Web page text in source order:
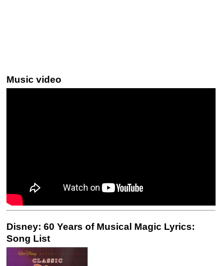
Music video
Disney: 60 Years of Musical Magic Lyrics:
Song List